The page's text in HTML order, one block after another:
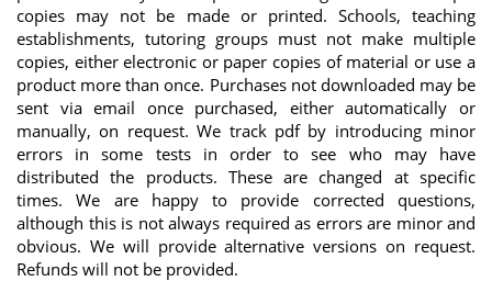
copies may not be made or printed. Schools, teaching
establishments, tutoring groups must not make multiple
copies, either electronic or paper copies of material or use a
product more than once. Purchases not downloaded may be
sent via email once purchased, either automatically or
manually, on request. We track pdf by introducing minor
errors in some tests in order to see who may have
distributed the products. These are changed at specific
times. We are happy to provide corrected questions,
although this is not always required as errors are minor and
obvious. We will provide alternative versions on request.
Refunds will not be provided.